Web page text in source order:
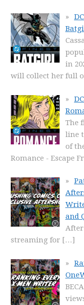
in
will collect her full
The
line
of
Romance - Escape
and
streaming for […]